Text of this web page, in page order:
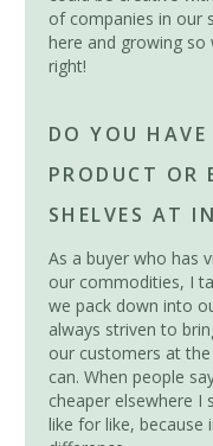
of companies in our
here and growing
right!
DO YOU
PRODUCT OR
SHELVES AT
As a buyer who has
our commodities, I
we pack down into
always striven to
our customers at
can. When people
cheaper elsewhere I
like for like, because